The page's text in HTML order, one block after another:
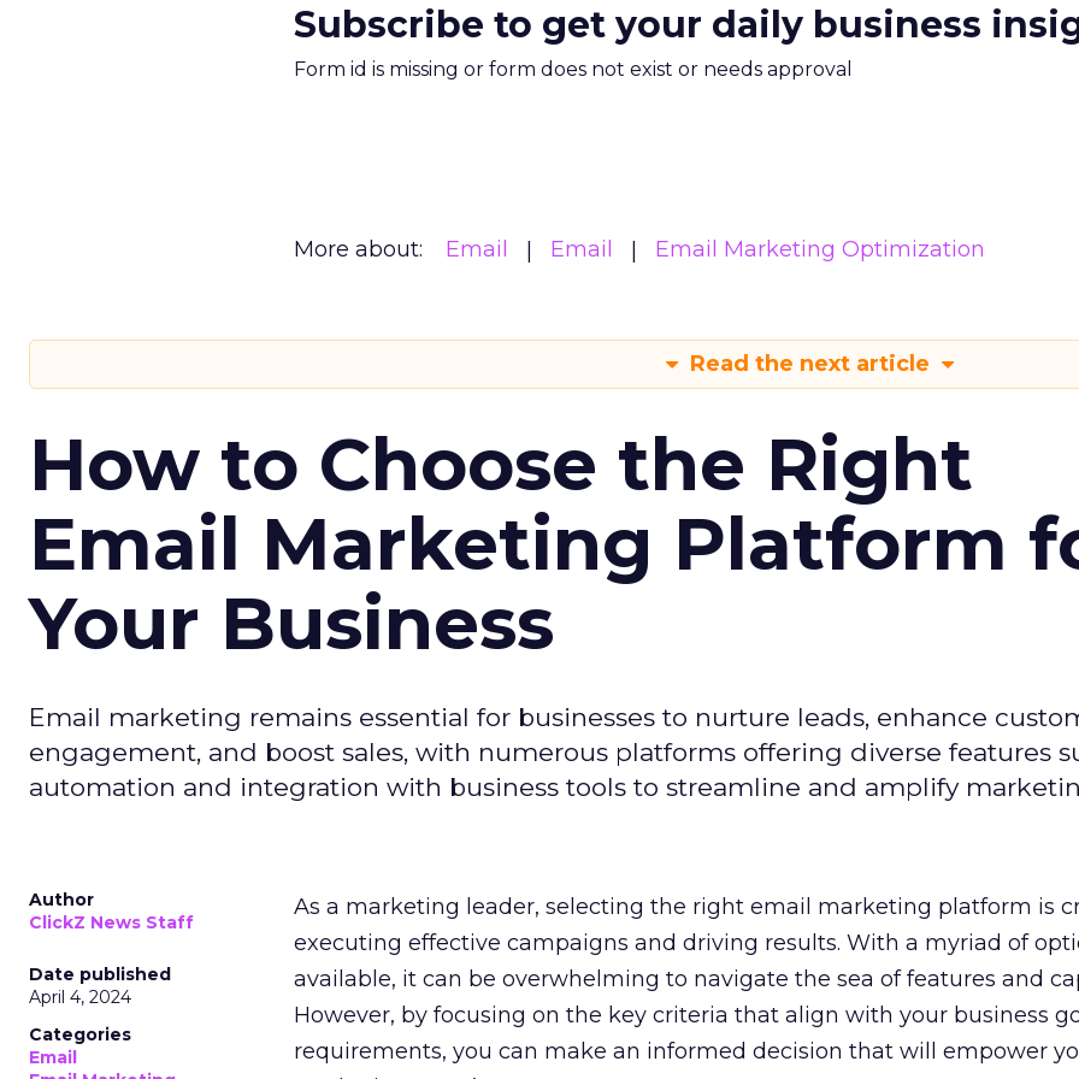
Subscribe to get your daily business
Form id is missing or form does not exist or needs approval
More about: Email Email Email Marketing Optimization
Read the next article
How to Choose the Right
Email Marketing Platform
Your Business
Email marketing remains essential for businesses to nurture leads, enhance
engagement, and boost sales, with numerous platforms offering diverse features
automation and integration with business tools to streamline and amplify
Author
ClickZ News Staff
Date published
April 4, 2024
Categories
Email
As a marketing leader, selecting the right email marketing platform is
executing effective campaigns and driving results. With a myriad of
available, it can be overwhelming to navigate the sea of features and
However, by focusing on the key criteria that align with your business
requirements, you can make an informed decision that will empower